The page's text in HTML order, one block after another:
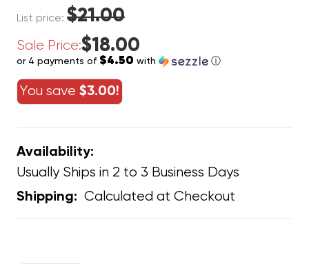
List price: $21.00
Sale Price:$18.00
or 4 payments of $4.50 with ⓘ
You save $3.00!
Availability:
Usually Ships in 2 to 3 Business Days
Shipping: Calculated at Checkout